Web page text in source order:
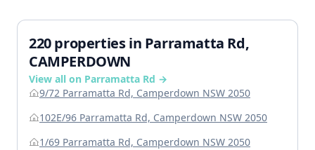
220 properties in Parramatta Rd,
CAMPERDOWN
View all on Parramatta Rd →
9/72 Parramatta Rd, Camperdown NSW 2050
102E/96 Parramatta Rd, Camperdown NSW 2050
1/69 Parramatta Rd, Camperdown NSW 2050